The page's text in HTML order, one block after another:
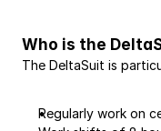
Who is the
The DeltaSuit is
Regularly work on